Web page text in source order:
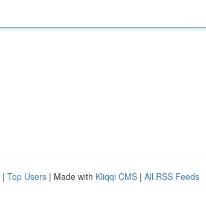
| Top Users | Made with Kliqqi CMS | All RSS Feeds